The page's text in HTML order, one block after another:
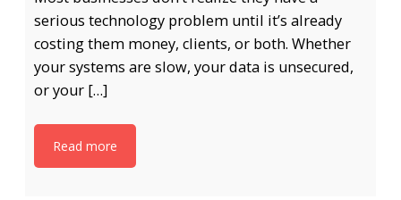
serious technology problem until it’s already
costing them money, clients, or both. Whether
your systems are slow, your data is unsecured,
or your […]
Read more